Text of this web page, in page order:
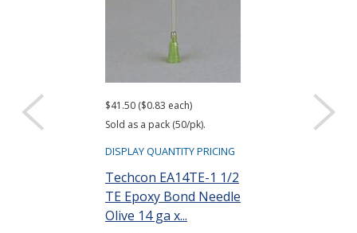
$41.50 ($0.83 each)
Sold as a pack (50/pk).
DISPLAY QUANTITY PRICING
Techcon EA14TE-1 1/2
TE Epoxy Bond Needle
Olive 14 ga x...
$32.50 ($0.65
Sold as a pack